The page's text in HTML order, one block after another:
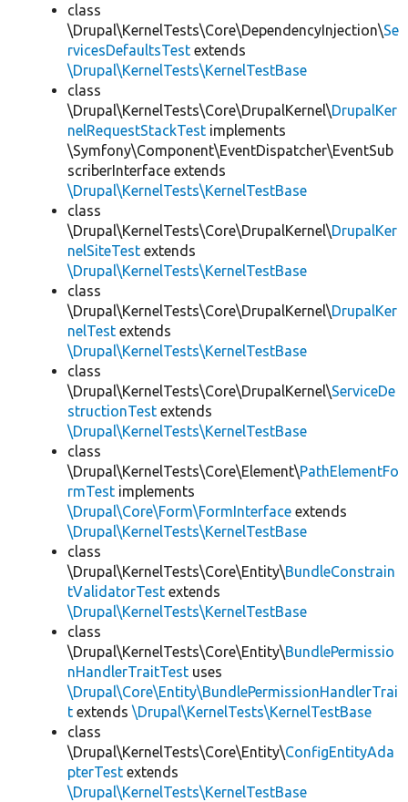
class
\Drupal\KernelTests\Core\DependencyInjection\Se
rvicesDefaultsTest extends
\Drupal\KernelTests\KernelTestBase
class
\Drupal\KernelTests\Core\DrupalKernel\DrupalKer
nelRequestStackTest implements
\Symfony\Component\EventDispatcher\EventSub
scriberInterface extends
\Drupal\KernelTests\KernelTestBase
class
\Drupal\KernelTests\Core\DrupalKernel\DrupalKer
nelSiteTest extends
\Drupal\KernelTests\KernelTestBase
class
\Drupal\KernelTests\Core\DrupalKernel\DrupalKer
nelTest extends
\Drupal\KernelTests\KernelTestBase
class
\Drupal\KernelTests\Core\DrupalKernel\ServiceDe
structionTest extends
\Drupal\KernelTests\KernelTestBase
class
\Drupal\KernelTests\Core\Element\PathElementFo
rmTest implements
\Drupal\Core\Form\FormInterface extends
\Drupal\KernelTests\KernelTestBase
class
\Drupal\KernelTests\Core\Entity\BundleConstrain
tValidatorTest extends
\Drupal\KernelTests\KernelTestBase
class
\Drupal\KernelTests\Core\Entity\BundlePermissio
nHandlerTraitTest uses
\Drupal\Core\Entity\BundlePermissionHandlerTrai
t extends \Drupal\KernelTests\KernelTestBase
class
\Drupal\KernelTests\Core\Entity\ConfigEntityAda
pterTest extends
\Drupal\KernelTests\KernelTestBase